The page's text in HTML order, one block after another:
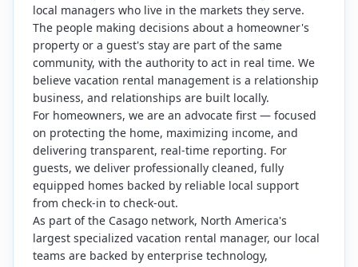
local managers who live in the markets they serve.
The people making decisions about a homeowner's
property or a guest's stay are part of the same
community, with the authority to act in real time. We
believe vacation rental management is a relationship
business, and relationships are built locally.
For homeowners, we are an advocate first — focused
on protecting the home, maximizing income, and
delivering transparent, real-time reporting. For
guests, we deliver professionally cleaned, fully
equipped homes backed by reliable local support
from check-in to check-out.
As part of the Casago network, North America's
largest specialized vacation rental manager, our local
teams are backed by enterprise technology,